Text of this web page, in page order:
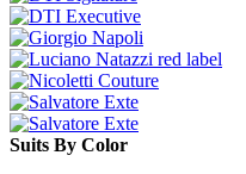
Suits By Color